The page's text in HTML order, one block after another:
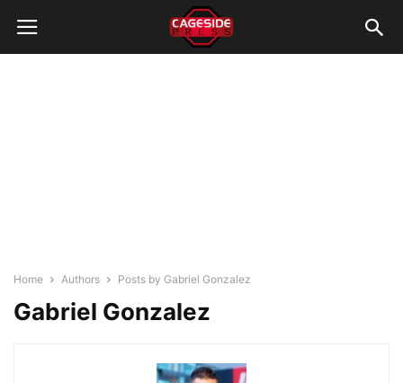
Home Authors Posts by Gabriel Gonzalez
Gabriel Gonzalez